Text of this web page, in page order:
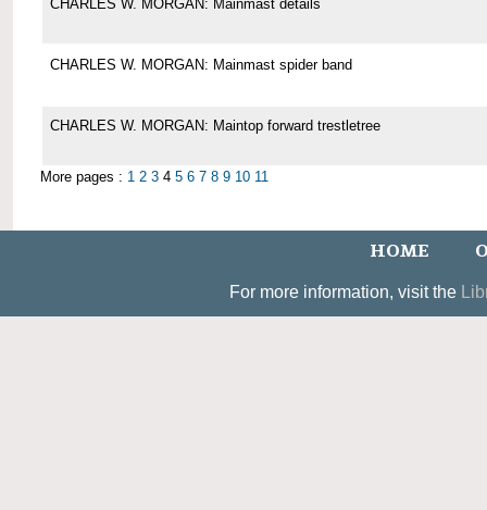
CHARLES W. MORGAN: Mainmast details
CHARLES W. MORGAN: Mainmast spider band
CHARLES W. MORGAN: Maintop forward trestletree
More pages : 1 2 3 4 5 6 7 8 9 10 11
HOME
For more information, visit the